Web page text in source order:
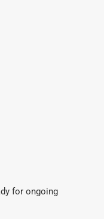
for ongoing